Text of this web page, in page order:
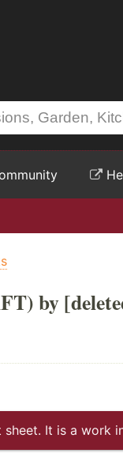
by
sheet. It is a work